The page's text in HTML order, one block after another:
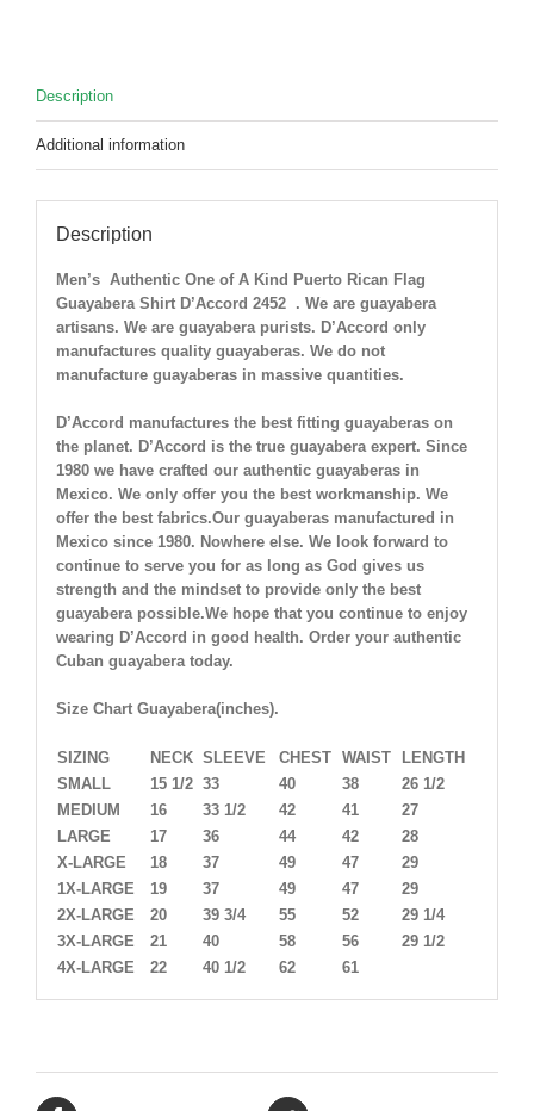
!
quantity
Description
Additional information
Description
Men’s Authentic One of A Kind Puerto Rican Flag
Guayabera Shirt D’Accord 2452 . We are guayabera
artisans. We are guayabera purists. D’Accord only
manufactures quality guayaberas. We do not
manufacture guayaberas in massive quantities.
D’Accord manufactures the best fitting guayaberas on
the planet. D’Accord is the true guayabera expert. Since
1980 we have crafted our authentic guayaberas in
Mexico. We only offer you the best workmanship. We
offer the best fabrics.Our guayaberas manufactured in
Mexico since 1980. Nowhere else. We look forward to
continue to serve you for as long as God gives us
strength and the mindset to provide only the best
guayabera possible.We hope that you continue to enjoy
wearing D’Accord in good health. Order your authentic
Cuban guayabera today.
Size Chart Guayabera(inches).
SIZING NECK SLEEVE CHEST WAIST
LENGTH
SMALL
15 1/2 33 40 38
26 1/2
MEDIUM
16 33 1/2 42 41
27
LARGE
17 36 44 42
28
X-LARGE
18 37 49 47
29
1X-LARGE
19 37 49 47
29
2X-LARGE
20 39 3/4 55 52
29 1/4
3X-LARGE
21 40 58 56
29 1/2
4X-LARGE
22 40 1/2 62 61